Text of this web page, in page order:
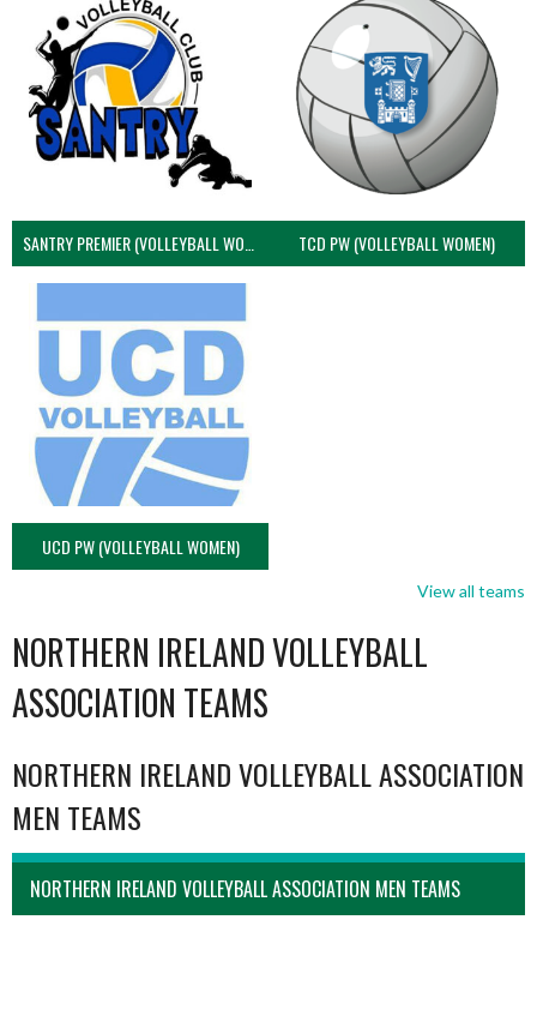
SANTRY PREMIER (VOLLEYBALL WOMEN) TCD PW (VOLLEYBALL WOMEN)
UCD PW (VOLLEYBALL WOMEN)
View all teams
NORTHERN IRELAND VOLLEYBALL
ASSOCIATION TEAMS
NORTHERN IRELAND VOLLEYBALL ASSOCIATION
MEN TEAMS
NORTHERN IRELAND VOLLEYBALL ASSOCIATION MEN TEAMS